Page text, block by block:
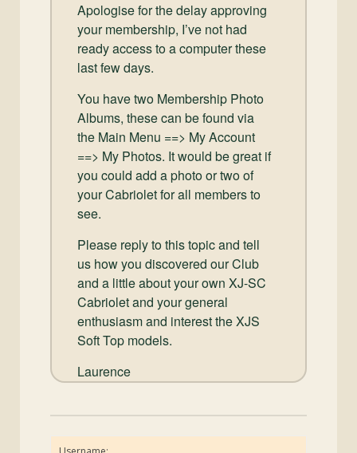
Apologise for the delay approving
your membership, I’ve not had
ready access to a computer these
last few days.
You have two Membership Photo
Albums, these can be found via
the Main Menu ==> My Account
==> My Photos. It would be great if
you could add a photo or two of
your Cabriolet for all members to
see.
Please reply to this topic and tell
us how you discovered our Club
and a little about your own XJ-SC
Cabriolet and your general
enthusiasm and interest the XJS
Soft Top models.
Laurence